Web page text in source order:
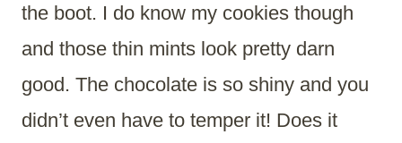
the boot. I do know my cookies though
and those thin mints look pretty darn
good. The chocolate is so shiny and you
didn’t even have to temper it! Does it